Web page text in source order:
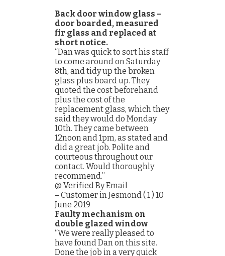
Back door window glass –
door boarded, measured
fir glass and replaced at
short notice.
“Dan was quick to sort his staff
to come around on Saturday
8th, and tidy up the broken
glass plus board up. They
quoted the cost beforehand
plus the cost of the
replacement glass, which they
said they would do Monday
10th. They came between
12noon and 1pm, as stated and
did a great job. Polite and
courteous throughout our
contact. Would thoroughly
recommend.”
@ Verified By Email
– Customer in Jesmond ( 1 ) 10
June 2019
Faulty mechanism on
double glazed window
“We were really pleased to
have found Dan on this site.
Done the job in a very quick